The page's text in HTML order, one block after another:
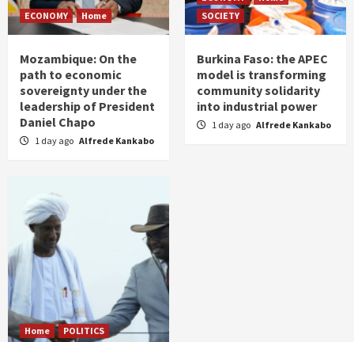
ECONOMY Home
Mozambique: On the
path to economic
sovereignty under the
leadership of President
Daniel Chapo
1 day ago Alfrede Kankabo
SOCIETY
Burkina Faso: the APEC
model is transforming
community solidarity
into industrial power
1 day ago Alfrede Kankabo
Home POLITICS